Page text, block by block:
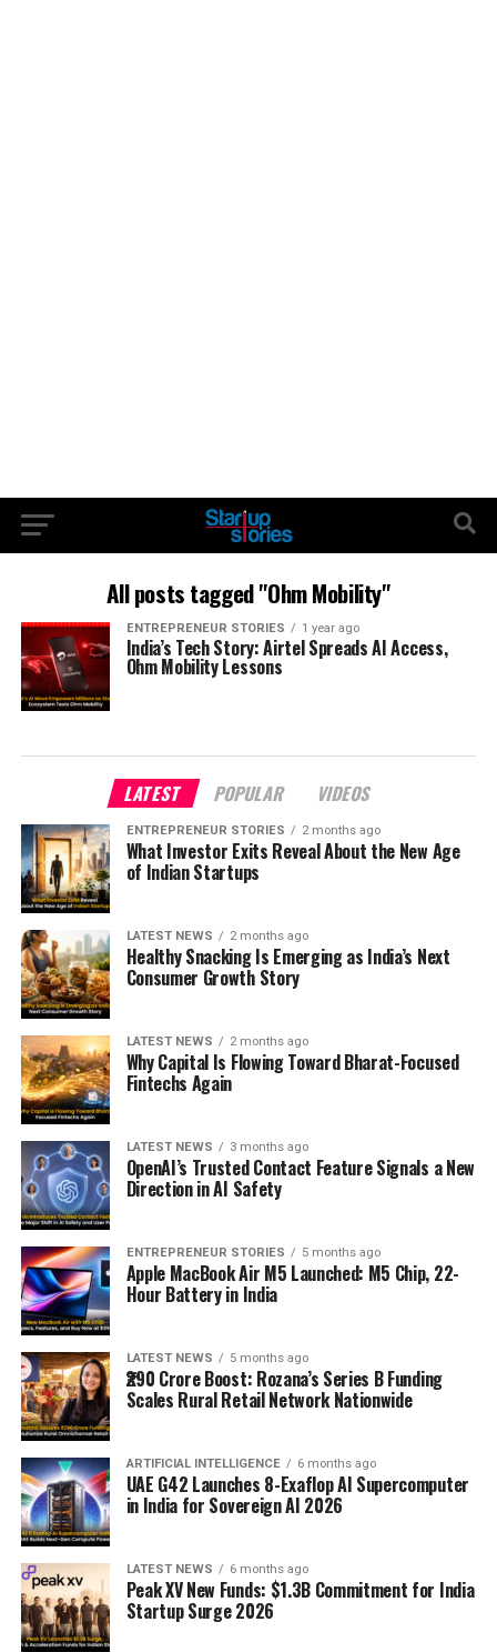
All posts tagged "Ohm Mobility"
ENTREPRENEUR STORIES 1 year ago
India’s Tech Story: Airtel Spreads AI Access,
Ohm Mobility Lessons
LATEST POPULAR VIDEOS
ENTREPRENEUR STORIES 2 months ago
What Investor Exits Reveal About the New Age
of Indian Startups
LATEST NEWS 2 months ago
Healthy Snacking Is Emerging as India’s Next
Consumer Growth Story
LATEST NEWS 2 months ago
Why Capital Is Flowing Toward Bharat-Focused
Fintechs Again
LATEST NEWS 3 months ago
OpenAI’s Trusted Contact Feature Signals a New
Direction in AI Safety
ENTREPRENEUR STORIES 5 months ago
Apple MacBook Air M5 Launched: M5 Chip, 22-
Hour Battery in India
LATEST NEWS 5 months ago
₹290 Crore Boost: Rozana’s Series B Funding
Scales Rural Retail Network Nationwide
ARTIFICIAL INTELLIGENCE 6 months ago
UAE G42 Launches 8-Exaflop AI Supercomputer
in India for Sovereign AI 2026
LATEST NEWS 6 months ago
Peak XV New Funds: $1.3B Commitment for India
Startup Surge 2026